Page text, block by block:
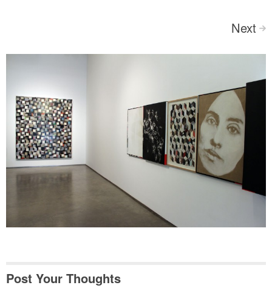
Next >
Post Your Thoughts